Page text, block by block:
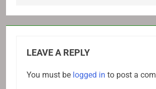
LEAVE A REPLY
You must be logged in to post a